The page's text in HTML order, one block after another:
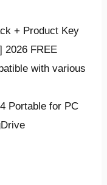
+ Product Key
2026 FREE
with various
Portable for PC